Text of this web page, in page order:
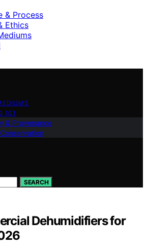
& Process
Ethics
101
& Provenance
SEARCH
Dehumidifiers for